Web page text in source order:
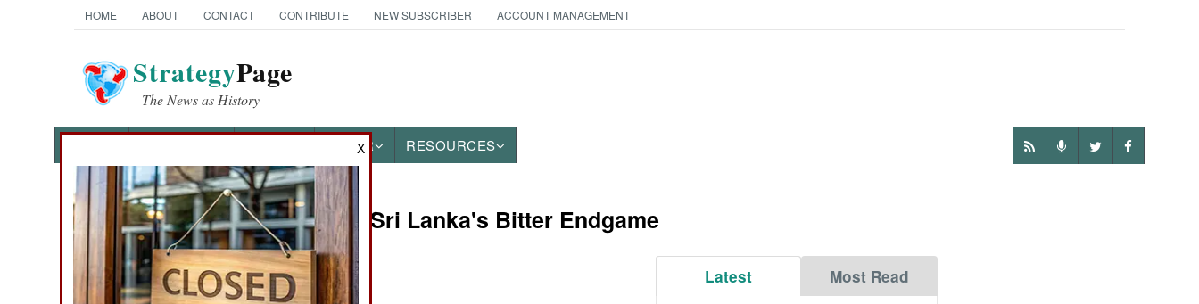
HOME ABOUT CONTACT CONTRIBUTE NEW SUBSCRIBER ACCOUNT MANAGEMENT
StrategyPage
The News as History
OTHER RESOURCES
Austin Bay's Books On Point: Sri Lanka's Bitter Endgame
Latest Most Read
byAustin Bay
May 13, 2009
X